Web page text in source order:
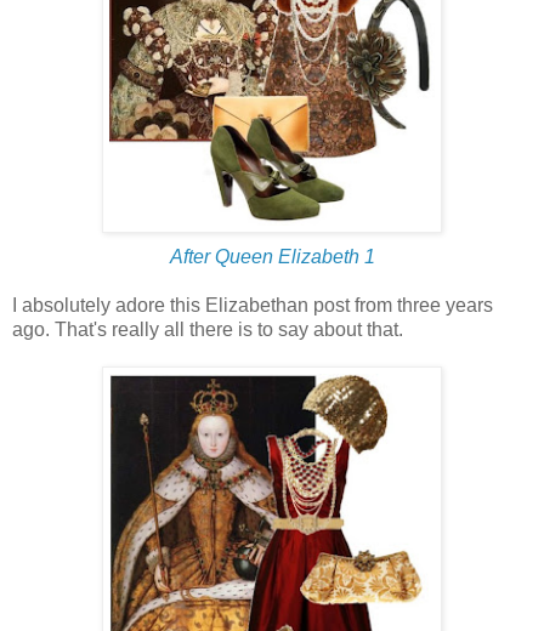
After Queen Elizabeth 1
I absolutely adore this Elizabethan post from three years
ago. That's really all there is to say about that.